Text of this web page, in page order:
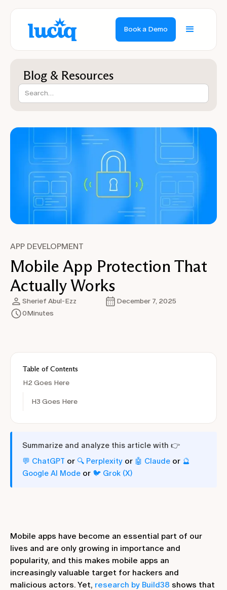
Book a Demo
Blog & Resources
APP DEVELOPMENT
Mobile App Protection That
Actually Works
Sherief Abul-Ezz
December 7, 2025
0Minutes
Table of Contents
H2 Goes Here
H3 Goes Here
Summarize and analyze this article with 👉
💬 ChatGPT or 🔍 Perplexity or 🤖 Claude or 🔮
Google AI Mode or 🐦 Grok (X)
Mobile apps have become an essential part of our
lives and are only growing in importance and
popularity, and this makes mobile apps an
increasingly valuable target for hackers and
malicious actors. Yet, research by Build38 shows that